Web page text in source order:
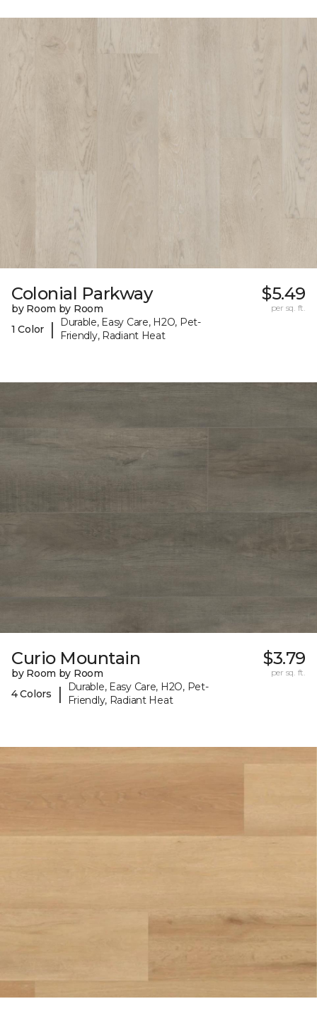
Colonial Parkway
by Room by Room
1 Color
|
Durable, Easy Care, H2O, Pet-
Friendly, Radiant Heat
$5.49
per sq. ft.
Curio Mountain
by Room by Room
4 Colors
|
Durable, Easy Care, H2O, Pet-
Friendly, Radiant Heat
$3.79
per sq. ft.